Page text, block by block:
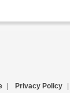
Privacy Policy